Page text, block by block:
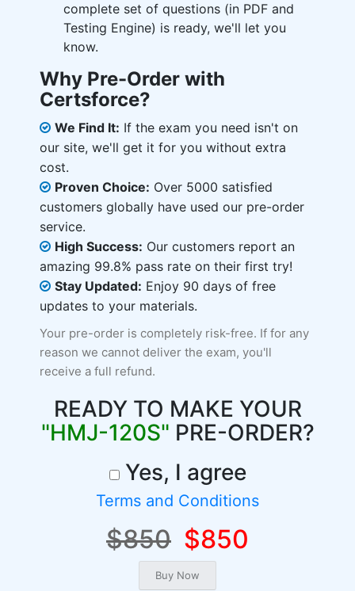
complete set of questions (in PDF and
Testing Engine) is ready, we'll let you
know.
Why Pre-Order with
Certsforce?
We Find It: If the exam you need isn't on
our site, we'll get it for you without extra
cost.
Proven Choice: Over 5000 satisfied
customers globally have used our pre-order
service.
High Success: Our customers report an
amazing 99.8% pass rate on their first try!
Stay Updated: Enjoy 90 days of free
updates to your materials.
Your pre-order is completely risk-free. If for any
reason we cannot deliver the exam, you'll
receive a full refund.
READY TO MAKE YOUR
"HMJ-120S" PRE-ORDER?
Yes, I agree
Terms and Conditions
$850 $850